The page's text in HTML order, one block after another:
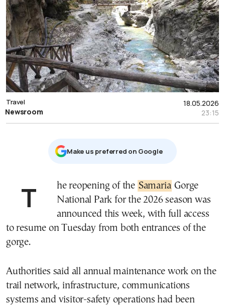
18.05.2026
23:15
Travel
Newsroom
Μake us preferred on Google
The reopening of the Samaria Gorge
National Park for the 2026 season was
announced this week, with full access
to resume on Tuesday from both entrances of the
gorge.
Authorities said all annual maintenance work on the
trail network, infrastructure, communications
systems and visitor-safety operations had been